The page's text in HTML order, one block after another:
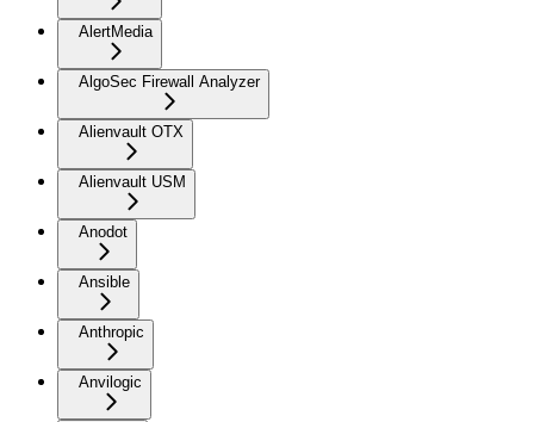
AlertMedia
AlgoSec Firewall Analyzer
Alienvault OTX
Alienvault USM
Anodot
Ansible
Anthropic
Anvilogic